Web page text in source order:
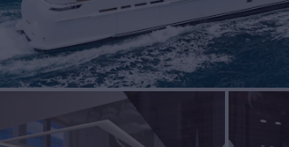
BUILDERAdmiralBUILD2014/2024
CREW